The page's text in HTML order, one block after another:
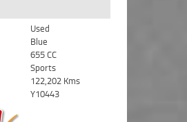
Used
Blue
655 CC
Sports
122,202 Kms
Y10443